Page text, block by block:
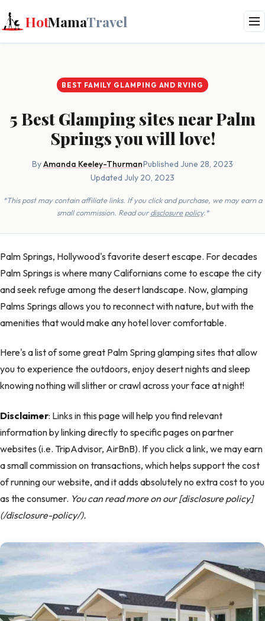
HotMamaTravel
BEST FAMILY GLAMPING AND RVING
5 Best Glamping sites near Palm
Springs you will love!
ByAmanda Keeley-Thurman·Published June 28, 2023·
Updated July 20, 2023
*This post may contain affiliate links. If you click and purchase, we may earn a
small commission. Read ourdisclosure policy.*
Palm Springs, Hollywood's favorite desert escape. For decades
Palm Springs is where many Californians come to escape the city
and seek refuge among the desert landscape. Now, glamping
Palms Springs allows you to reconnect with nature, but with the
amenities that would make any hotel lover comfortable.
Here's a list of some great Palm Spring glamping sites that allow
you to experience the outdoors, enjoy desert nights and sleep
knowing nothing will slither or crawl across your face at night!
Disclaimer: Links in this page will help you find relevant
information by linking directly to specific pages on partner
websites (i.e. TripAdvisor, AirBnB). If you click a link, we may earn
a small commission on transactions, which helps support the cost
of running our website, and it adds absolutely no extra cost to you
as the consumer. You can read more on our [disclosure policy]
(/disclosure-policy/).